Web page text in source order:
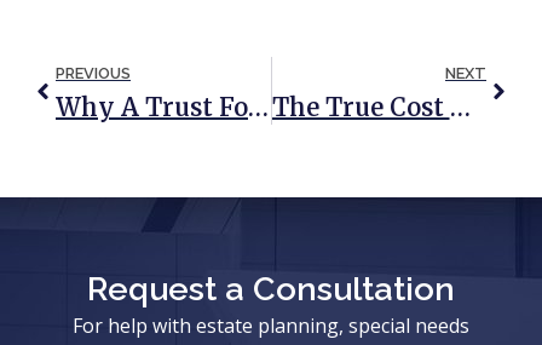
PREVIOUS
Why A Trust For Your Child Should Mature With Your Child
NEXT
The True Cost Of Inheriting A Home
Request a Consultation
For help with estate planning, special needs